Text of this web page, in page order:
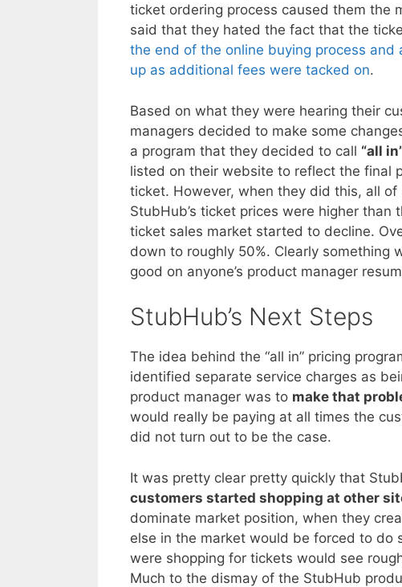
ticket ordering process caused them the
said that they hated the fact that the
the end of the online buying process
up as additional fees were tacked on.
Based on what they were hearing their
managers decided to make some
a program that they decided to call “all
listed on their website to reflect the final
ticket. However, when they did this, all
StubHub’s ticket prices were higher than
ticket sales market started to decline.
down to roughly 50%. Clearly something
good on anyone’s product manager
StubHub’s Next Steps
The idea behind the “all in” pricing
identified separate service charges as
product manager was to make that
would really be paying at all times the
did not turn out to be the case.
It was pretty clear pretty quickly that
customers started shopping at other
dominate market position, when they
else in the market would be forced to do
were shopping for tickets would see
Much to the dismay of the StubHub